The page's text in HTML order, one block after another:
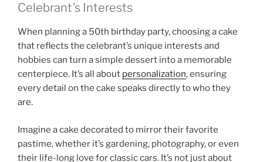
Celebrant’s Interests
When planning a 50th birthday party, choosing a cake
that reflects the celebrant’s unique interests and
hobbies can turn a simple dessert into a memorable
centerpiece. It’s all about personalization, ensuring
every detail on the cake speaks directly to who they
are.
Imagine a cake decorated to mirror their favorite
pastime, whether it’s gardening, photography, or even
their life-long love for classic cars. It’s not just about